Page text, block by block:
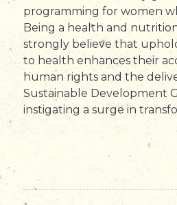
programming for women
Being a health and nutrition
strongly believe that
to health enhances their
human rights and the
Sustainable Development
instigating a surge in